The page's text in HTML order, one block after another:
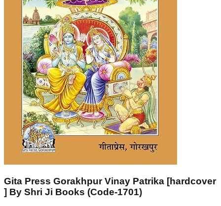
Gita Press Gorakhpur Vinay Patrika [hardcover
] By Shri Ji Books (Code-1701)